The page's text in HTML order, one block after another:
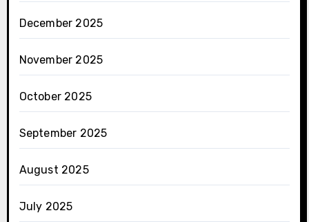
December 2025
November 2025
October 2025
September 2025
August 2025
July 2025